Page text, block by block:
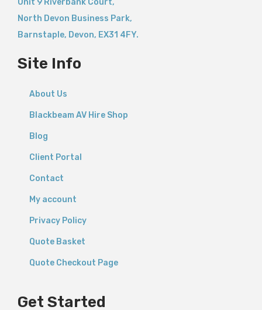
North Devon Business Park,
Barnstaple, Devon, EX31 4FY.
Site Info
About Us
Blackbeam AV Hire Shop
Blog
Client Portal
Contact
My account
Privacy Policy
Quote Basket
Quote Checkout Page
Get Started